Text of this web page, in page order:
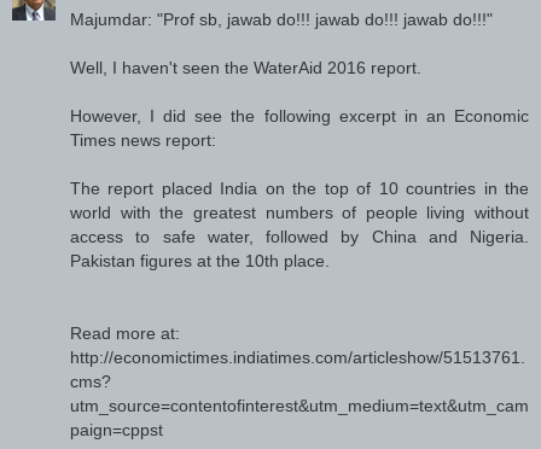
Majumdar: "Prof sb, jawab do!!! jawab do!!! jawab do!!!"
Well, I haven't seen the WaterAid 2016 report.
However, I did see the following excerpt in an Economic
Times news report:
The report placed India on the top of 10 countries in the
world with the greatest numbers of people living without
access to safe water, followed by China and Nigeria.
Pakistan figures at the 10th place.
Read more at:
http://economictimes.indiatimes.com/articleshow/51513761.
cms?
utm_source=contentofinterest&utm_medium=text&utm_cam
paign=cppst